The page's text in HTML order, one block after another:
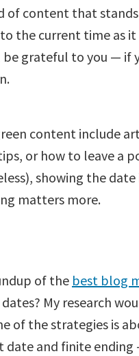
of content that
the current time as
grateful to you — if
content include
or how to leave a
showing the
matters more.
of the best blog
My research
of the strategies is
date and finite